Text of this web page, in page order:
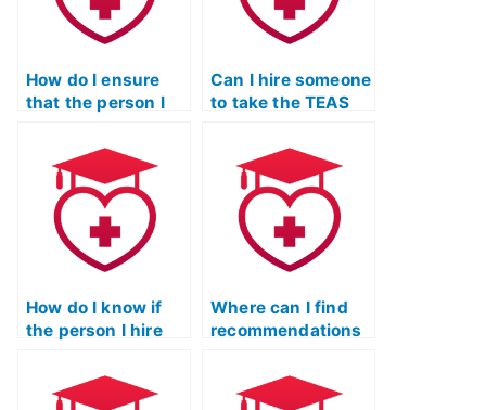
How do I ensure
that the person I
exam is not
involved in any
academic
misconduct?
Can I hire someone
to take the TEAS
informatics
program?
How do I know if
the person I hire
reliable?
Where can I find
recommendations
services to pass
the ATI TEAS